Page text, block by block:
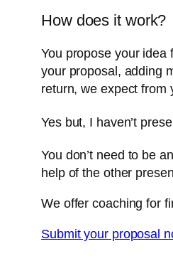
How does it work?
You propose your idea
your proposal, adding
return, we expect from
Yes but, I haven’t
You don’t need to be
help of the other
We offer coaching for
Submit your proposal